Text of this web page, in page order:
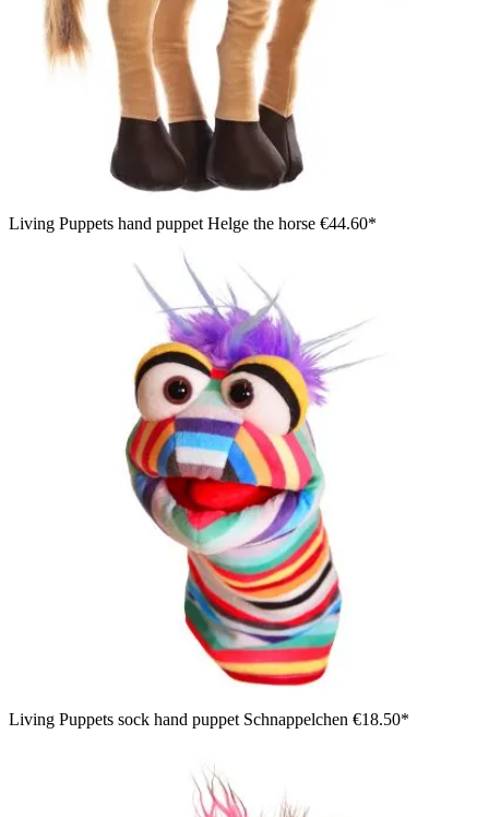
Living Puppets hand puppet Helge the horse €44.60*
Living Puppets sock hand puppet Schnappelchen €18.50*